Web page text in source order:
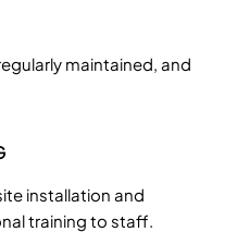
maintained, and
installation and
training to staff.